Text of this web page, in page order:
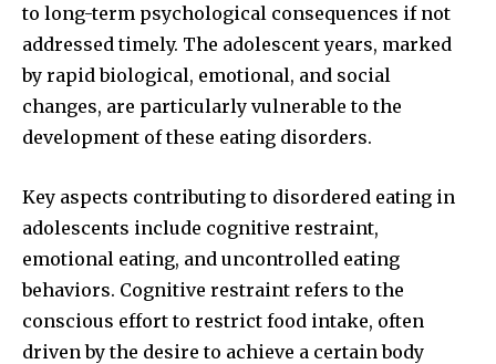
to long-term psychological consequences if not
addressed timely. The adolescent years, marked
by rapid biological, emotional, and social
changes, are particularly vulnerable to the
development of these eating disorders.
Key aspects contributing to disordered eating in
adolescents include cognitive restraint,
emotional eating, and uncontrolled eating
behaviors. Cognitive restraint refers to the
conscious effort to restrict food intake, often
driven by the desire to achieve a certain body